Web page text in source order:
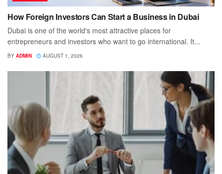
How Foreign Investors Can Start a Business in Dubai
Dubai is one of the world's most attractive places for
entrepreneurs and investors who want to go international. It...
BY ADMIN AUGUST 1, 2026